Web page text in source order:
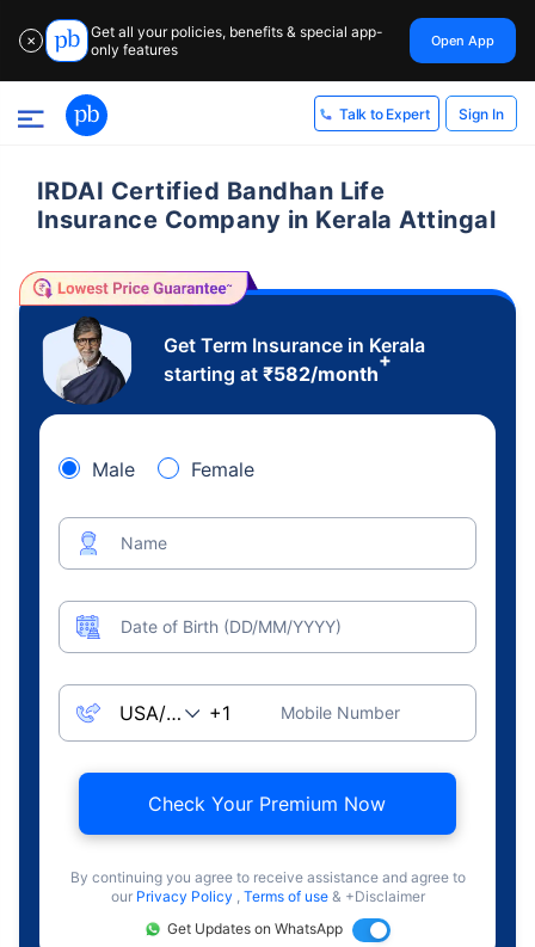
✕
Get all your policies, benefits & special app-
only features
Open App
Talk to Expert Sign In
IRDAI Certified Bandhan Life
Insurance Company in Kerala Attingal
Get Term Insurance in Kerala
starting at ₹582/month
+
Male Female
Name
Date of Birth (DD/MM/YYYY)
Mobile Number
Check Your Premium Now
By continuing you agree to receive assistance and agree to
our Privacy Policy , Terms of use & +Disclaimer
Get Updates on WhatsApp